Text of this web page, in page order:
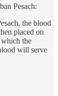
Pesach:
the blood
placed on
the
will serve